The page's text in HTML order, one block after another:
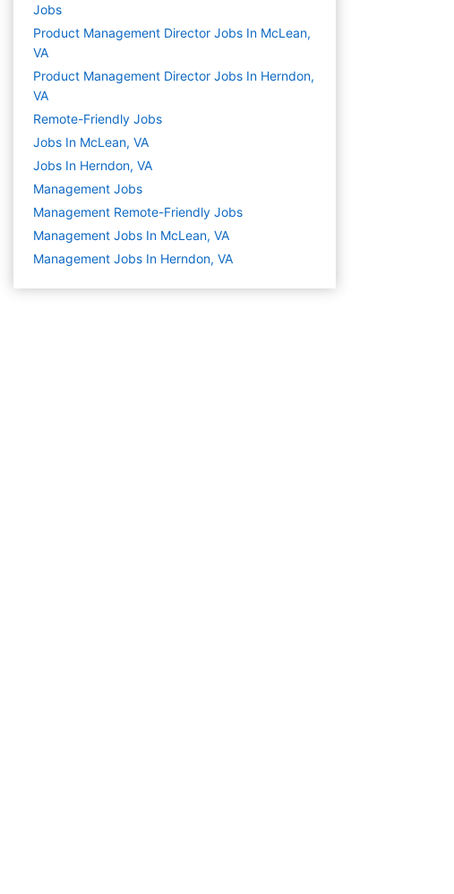
Jobs
Product Management Director Jobs In McLean,
VA
Product Management Director Jobs In Herndon,
VA
Remote-Friendly Jobs
Jobs In McLean, VA
Jobs In Herndon, VA
Management Jobs
Management Remote-Friendly Jobs
Management Jobs In McLean, VA
Management Jobs In Herndon, VA